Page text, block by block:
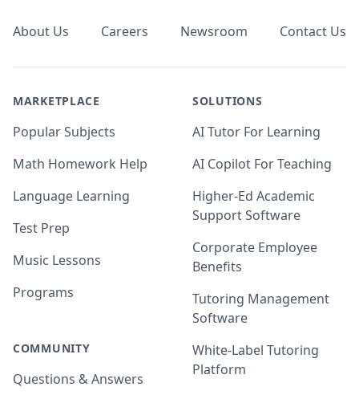
About Us Careers Newsroom Contact Us
MARKETPLACE
Popular Subjects
Math Homework Help
Language Learning
Test Prep
Music Lessons
Programs
COMMUNITY
Questions & Answers
SOLUTIONS
AI Tutor For Learning
AI Copilot For Teaching
Higher-Ed Academic
Support Software
Corporate Employee
Benefits
Tutoring Management
Software
White-Label Tutoring
Platform